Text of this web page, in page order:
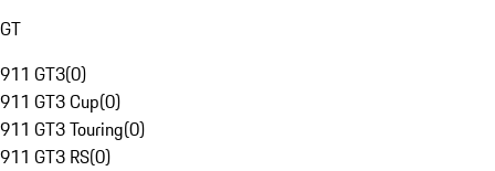
GT
911 GT3(0)
911 GT3 Cup(0)
911 GT3 Touring(0)
911 GT3 RS(0)